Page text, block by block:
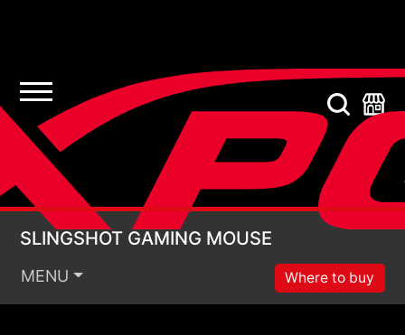
SLINGSHOT GAMING
SLINGSHOT GAMING MOUSE
MENU Where to buy